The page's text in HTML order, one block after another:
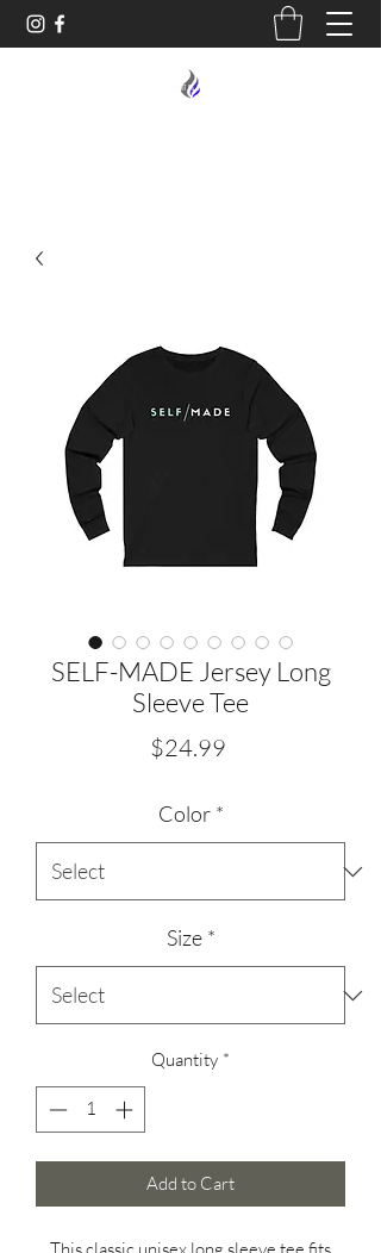
SELF-MADE Jersey Long
Sleeve Tee
$24.99Price
Color *
Size *
Quantity *
Add to Cart
This classic unisex long sleeve tee fits